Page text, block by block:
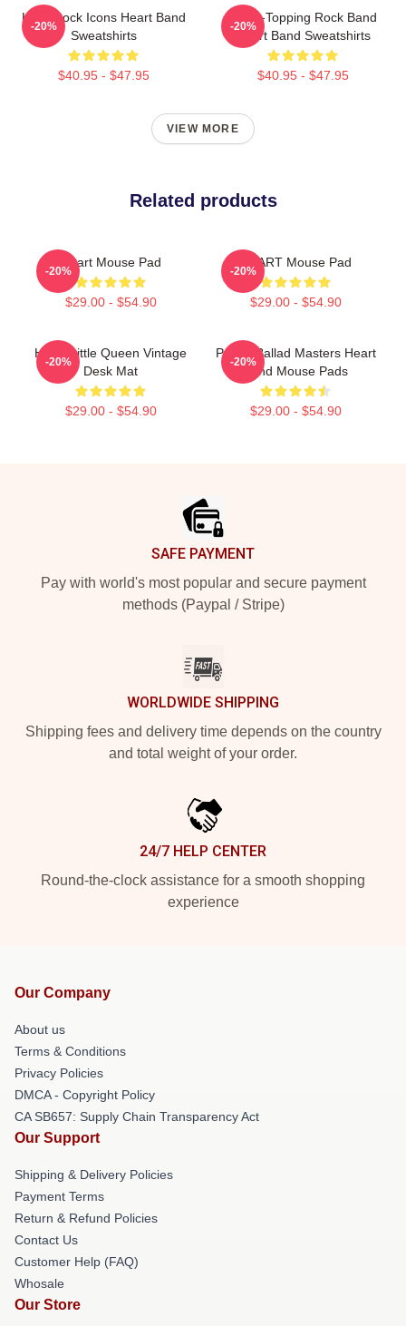
Hard Rock Icons Heart Band
Sweatshirts
$40.95 - $47.95
-20%
Chart-Topping Rock Band
Heart Band Sweatshirts
$40.95 - $47.95
-20%
VIEW MORE
Related products
Heart Mouse Pad
$29.00 - $54.90
-20%
HEART Mouse Pad
$29.00 - $54.90
-20%
Heart Little Queen Vintage
Desk Mat
$29.00 - $54.90
-20%
Power Ballad Masters Heart
Band Mouse Pads
$29.00 - $54.90
-20%
SAFE PAYMENT
Pay with world's most popular and secure payment
methods (Paypal / Stripe)
WORLDWIDE SHIPPING
Shipping fees and delivery time depends on the country
and total weight of your order.
24/7 HELP CENTER
Round-the-clock assistance for a smooth shopping
experience
Our Company
About us
Terms & Conditions
Privacy Policies
DMCA - Copyright Policy
CA SB657: Supply Chain Transparency Act
Our Support
Shipping & Delivery Policies
Payment Terms
Return & Refund Policies
Contact Us
Customer Help (FAQ)
Whosale
Our Store